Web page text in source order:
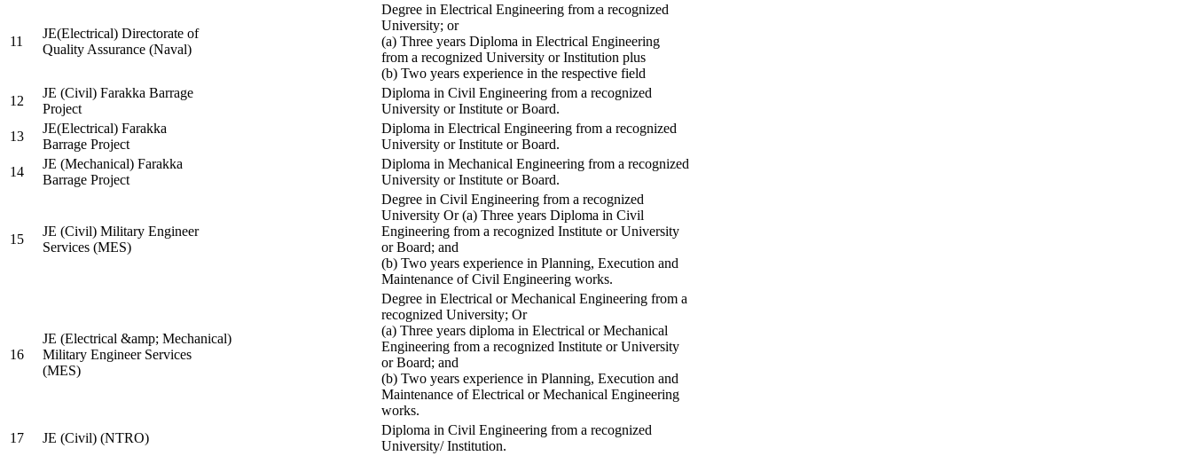
11
JE(Electrical) Directorate of
Quality Assurance (Naval)
Degree in Electrical Engineering from a recognized
University; or
(a) Three years Diploma in Electrical Engineering
from a recognized University or Institution plus
(b) Two years experience in the respective field
12
JE (Civil) Farakka Barrage
Project
Diploma in Civil Engineering from a recognized
University or Institute or Board.
13
JE(Electrical) Farakka
Barrage Project
Diploma in Electrical Engineering from a recognized
University or Institute or Board.
14
JE (Mechanical) Farakka
Barrage Project
Diploma in Mechanical Engineering from a recognized
University or Institute or Board.
15
JE (Civil) Military Engineer
Services (MES)
Degree in Civil Engineering from a recognized
University Or (a) Three years Diploma in Civil
Engineering from a recognized Institute or University
or Board; and
(b) Two years experience in Planning, Execution and
Maintenance of Civil Engineering works.
16
JE (Electrical &amp; Mechanical)
Military Engineer Services
(MES)
Degree in Electrical or Mechanical Engineering from a
recognized University; Or
(a) Three years diploma in Electrical or Mechanical
Engineering from a recognized Institute or University
or Board; and
(b) Two years experience in Planning, Execution and
Maintenance of Electrical or Mechanical Engineering
works.
17
JE (Civil) (NTRO)
Diploma in Civil Engineering from a recognized
University/ Institution.